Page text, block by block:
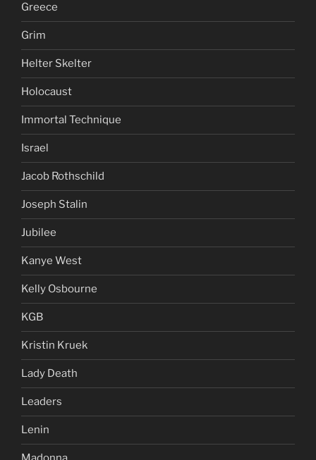
Greece
Grim
Helter Skelter
Holocaust
Immortal Technique
Israel
Jacob Rothschild
Joseph Stalin
Jubilee
Kanye West
Kelly Osbourne
KGB
Kristin Kruek
Lady Death
Leaders
Lenin